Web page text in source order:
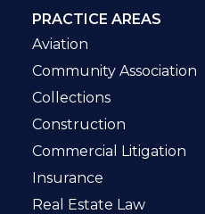
PRACTICE AREAS
Aviation
Community Association
Collections
Construction
Commercial Litigation
Insurance
Real Estate Law